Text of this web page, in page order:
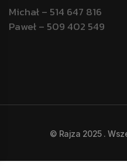
Michał – 514 647 816
Paweł – 509 402 549
© Rajza 2025 .